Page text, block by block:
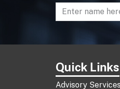
Enter name to
Quick Links
Advisory Services